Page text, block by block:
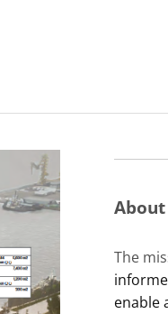
About
The
enable